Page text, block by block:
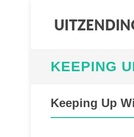
KEEPING
Keeping Up